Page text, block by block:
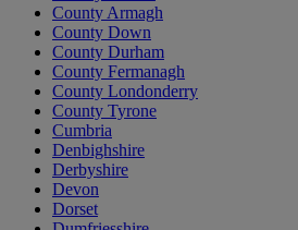
County Armagh
County Down
County Durham
County Fermanagh
County Londonderry
County Tyrone
Cumbria
Denbighshire
Derbyshire
Devon
Dorset